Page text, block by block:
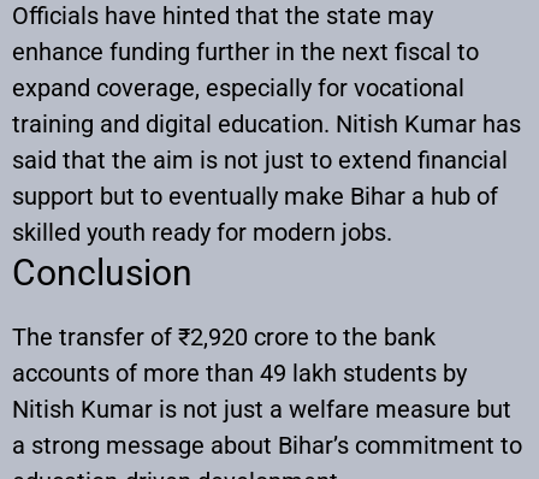
Officials have hinted that the state may
enhance funding further in the next fiscal to
expand coverage, especially for vocational
training and digital education. Nitish Kumar has
said that the aim is not just to extend financial
support but to eventually make Bihar a hub of
skilled youth ready for modern jobs.
Conclusion
The transfer of ₹2,920 crore to the bank
accounts of more than 49 lakh students by
Nitish Kumar is not just a welfare measure but
a strong message about Bihar’s commitment to